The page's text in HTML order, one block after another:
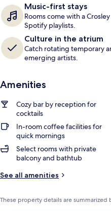
Music-first stays
Rooms come with a
Spotify playlists.
Culture in the atrium
Catch rotating temporary
emerging artists.
Amenities
Cozy bar by reception for
cocktails
In-room coffee facilities for
quick mornings
Select rooms with private
balcony and bathtub
See all amenities
These property details are summarized